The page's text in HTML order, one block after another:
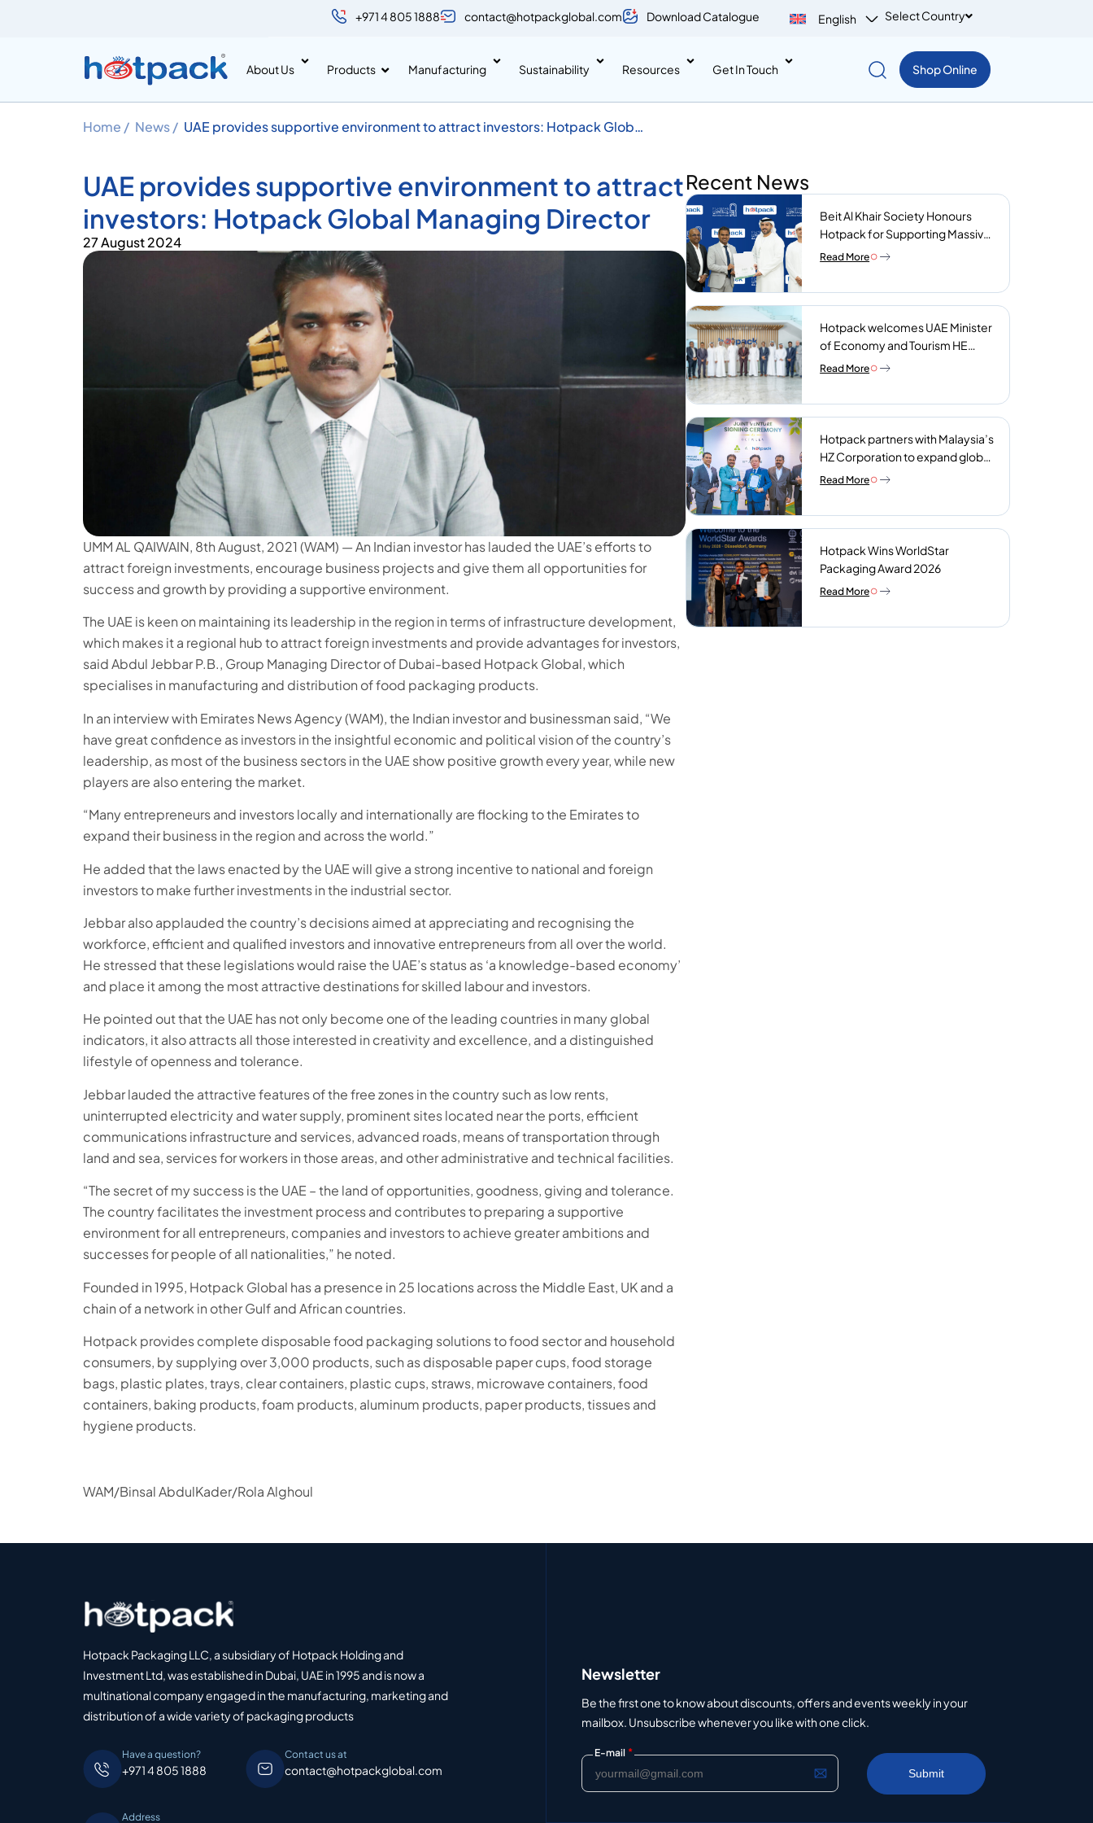
+971 4 805 1888 contact@hotpackglobal.com Download Catalogue English Select Country
About Us Products Manufacturing Sustainability Resources Get In Touch Shop Online
Home / News / UAE provides supportive environment to attract investors: Hotpack Global
UAE provides supportive environment to attract
investors: Hotpack Global Managing Director
27 August 2024
UMM AL QAIWAIN, 8th August, 2021 (WAM) — An Indian investor has lauded the UAE’s efforts to
attract foreign investments, encourage business projects and give them all opportunities for
success and growth by providing a supportive environment.
The UAE is keen on maintaining its leadership in the region in terms of infrastructure development,
which makes it a regional hub to attract foreign investments and provide advantages for investors,
said Abdul Jebbar P.B., Group Managing Director of Dubai-based Hotpack Global, which
specialises in manufacturing and distribution of food packaging products.
In an interview with Emirates News Agency (WAM), the Indian investor and businessman said, “We
have great confidence as investors in the insightful economic and political vision of the country’s
leadership, as most of the business sectors in the UAE show positive growth every year, while new
players are also entering the market.
“Many entrepreneurs and investors locally and internationally are flocking to the Emirates to
expand their business in the region and across the world.”
He added that the laws enacted by the UAE will give a strong incentive to national and foreign
investors to make further investments in the industrial sector.
Jebbar also applauded the country’s decisions aimed at appreciating and recognising the
workforce, efficient and qualified investors and innovative entrepreneurs from all over the world.
He stressed that these legislations would raise the UAE’s status as ‘a knowledge-based economy’
and place it among the most attractive destinations for skilled labour and investors.
He pointed out that the UAE has not only become one of the leading countries in many global
indicators, it also attracts all those interested in creativity and excellence, and a distinguished
lifestyle of openness and tolerance.
Jebbar lauded the attractive features of the free zones in the country such as low rents,
uninterrupted electricity and water supply, prominent sites located near the ports, efficient
communications infrastructure and services, advanced roads, means of transportation through
land and sea, services for workers in those areas, and other administrative and technical facilities.
“The secret of my success is the UAE – the land of opportunities, goodness, giving and tolerance.
The country facilitates the investment process and contributes to preparing a supportive
environment for all entrepreneurs, companies and investors to achieve greater ambitions and
successes for people of all nationalities,” he noted.
Founded in 1995, Hotpack Global has a presence in 25 locations across the Middle East, UK and a
chain of a network in other Gulf and African countries.
Hotpack provides complete disposable food packaging solutions to food sector and household
consumers, by supplying over 3,000 products, such as disposable paper cups, food storage
bags, plastic plates, trays, clear containers, plastic cups, straws, microwave containers, food
containers, baking products, foam products, aluminum products, paper products, tissues and
hygiene products.
WAM/Binsal AbdulKader/Rola Alghoul
Recent News
Beit Al Khair Society Honours
Hotpack for Supporting Massive
Charity Meals Initiative
Read More
Hotpack welcomes UAE Minister
of Economy and Tourism HE
Abdulla bin Touq AlMarri to its NIP
Read More
Hotpack partners with Malaysia’s
HZ Corporation to expand global
reach of sustainable foodservice
Read More
Hotpack Wins WorldStar
Packaging Award 2026
Read More
Hotpack Packaging LLC, a subsidiary of Hotpack Holding and
Investment Ltd, was established in Dubai, UAE in 1995 and is now a
multinational company engaged in the manufacturing, marketing and
distribution of a wide variety of packaging products
Have a question?
+971 4 805 1888
Contact us at
contact@hotpackglobal.com
Address
Newsletter
Be the first one to know about discounts, offers and events weekly in your
mailbox. Unsubscribe whenever you like with one click.
E-mail *